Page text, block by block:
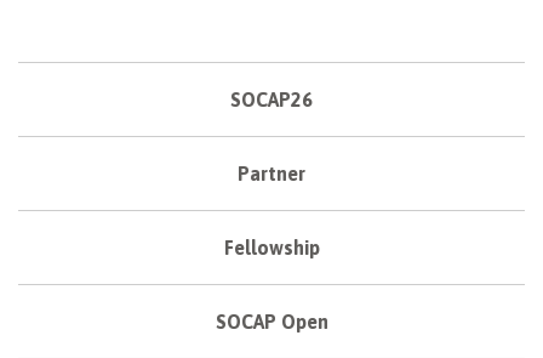
SOCAP26
Partner
Fellowship
SOCAP Open